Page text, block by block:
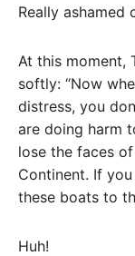
Really ashamed
At this moment,
softly: “Now
distress, you
are doing harm
lose the faces
Continent. If
these boats to
Huh!